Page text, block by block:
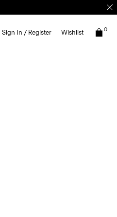
Sign In / Register Wishlist 0